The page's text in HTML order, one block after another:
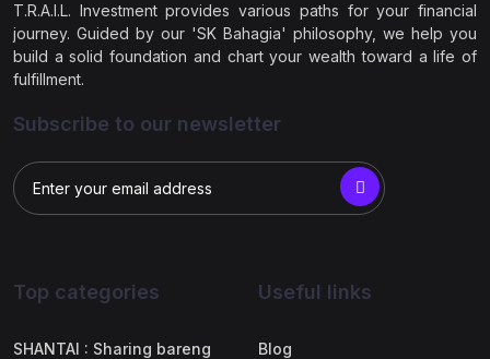
T.R.A.I.L. Investment provides various paths for your financial
journey. Guided by our 'SK Bahagia' philosophy, we help you
build a solid foundation and chart your wealth toward a life of
fulfillment.
Subscribe to our newsletter
Top categories
SHANTAI : Sharing bareng
Useful links
Blog